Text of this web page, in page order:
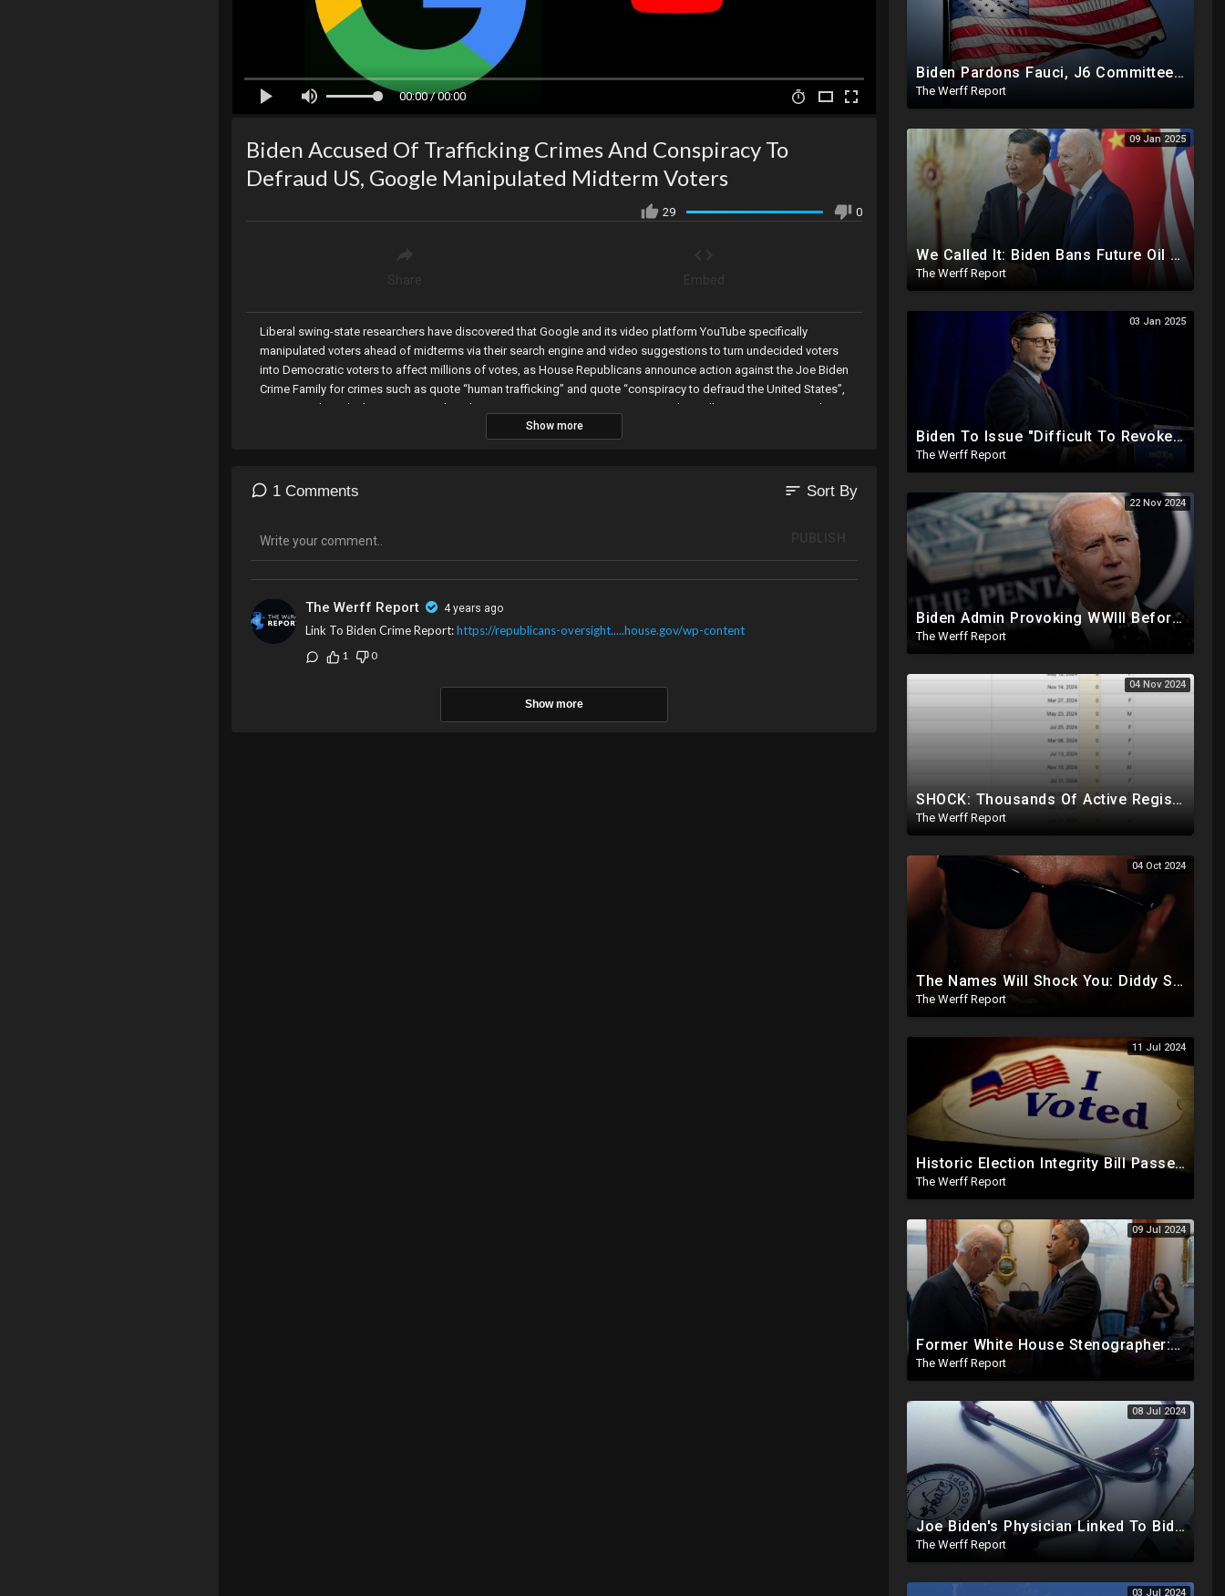
00:00 / 00:00
Biden Pardons Fauci, J6 Committee, Milley, Etc. In Final Act Ahead Of Historic Trump Inauguration
The Werff Report
09 Jan 2025
We Called It: Biden Bans Future Oil And Gas Drilling, New Fire Explodes Out Of Nowhere In California
The Werff Report
03 Jan 2025
Biden To Issue "Difficult To Revoke" Executive Order Within Days To Thwart Trump's Agenda
The Werff Report
22 Nov 2024
Biden Admin Provoking WWIII Before Inauguration, Russia Threatens Nuclear War With US By Christmas
The Werff Report
04 Nov 2024
SHOCK: Thousands Of Active Registered Voters In PA Under The Age Of 9, Have Future Birth Dates
The Werff Report
04 Oct 2024
The Names Will Shock You: Diddy Sex Trafficking Allegations Include 9 yr old, Big Banks, Big Pharma
The Werff Report
11 Jul 2024
Historic Election Integrity Bill Passes House, Biden Strongly Opposes It
The Werff Report
09 Jul 2024
Former White House Stenographer: Biden Blackmailed Obama Regarding Homosexual Affairs For Leverage
The Werff Report
08 Jul 2024
Joe Biden's Physician Linked To Biden Family Business Dealings, Investigation Underway
The Werff Report
03 Jul 2024
Biden Accused Of Trafficking Crimes And Conspiracy To
Defraud US, Google Manipulated Midterm Voters
29 0
Liberal swing-state researchers have discovered that Google and its video platform YouTube specifically
manipulated voters ahead of midterms via their search engine and video suggestions to turn undecided voters
into Democratic voters to affect millions of votes, as House Republicans announce action against the Joe Biden
Crime Family for crimes such as quote “human trafficking” and quote “conspiracy to defraud the United States”,
Lauren Boebert declares victory as her election enters an automatic recount, and Brazil’s Supreme Court orders
banks to block funds belonging to businessmen who support President Bolsonaro amid the country’s election
Show more
1 Comments sort Sort By
The Werff Report 4 years ago
Link To Biden Crime Report:https://republicans-oversight.....house.gov/wp-content
1 0
Show more